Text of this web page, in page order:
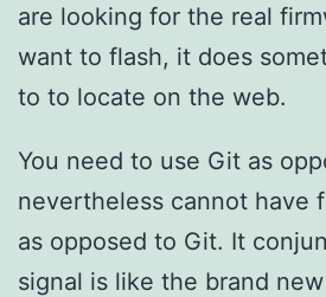
are looking for the real
want to flash, it does
to to locate on the web.
You need to use Git as
nevertheless cannot have
as opposed to Git. It
signal is like the brand